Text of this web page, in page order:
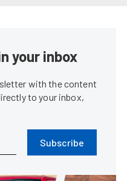
your inbox
with the content
to your inbox,
Subscribe